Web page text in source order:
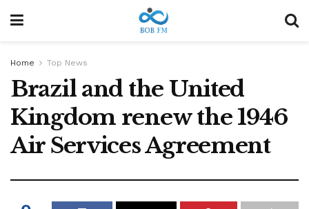
Home Top News
Brazil and the United
Kingdom renew the 1946
Air Services Agreement